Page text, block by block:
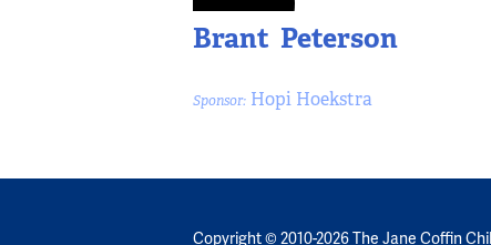
Brant Peterson
Sponsor: Hopi Hoekstra
Copyright © 2010-2026 The Jane Coffin